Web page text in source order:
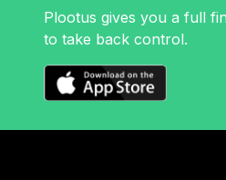
32.
TIAA Access
2045 Fund T4
(Level 4)
Plootus gives you a full
to take back control.